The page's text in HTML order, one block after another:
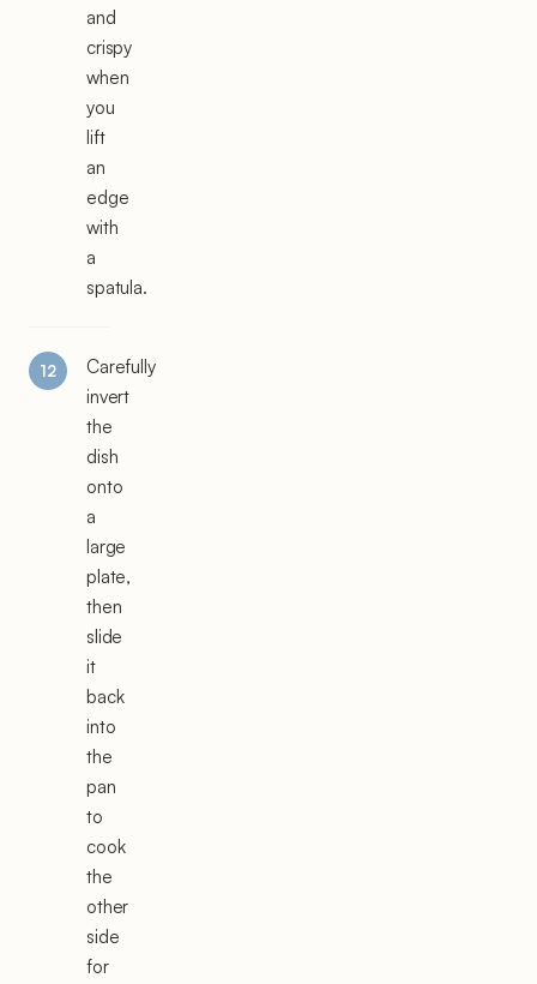
and
crispy
when
you
lift
an
edge
with
a
spatula.
Carefully
invert
the
dish
onto
a
large
plate,
then
slide
it
back
into
the
pan
to
cook
the
other
side
for